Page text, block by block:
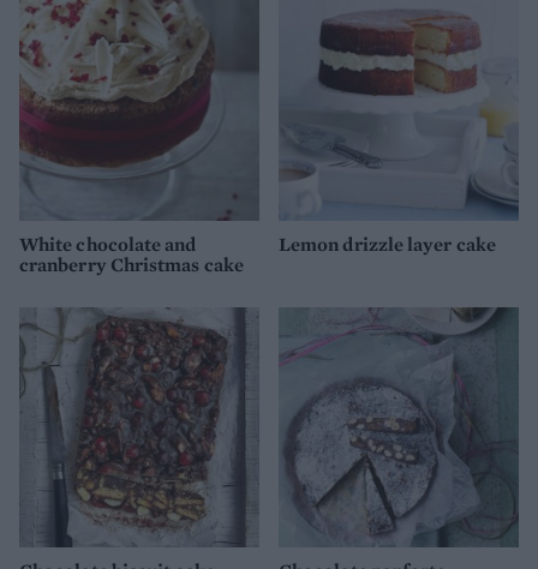
White chocolate and
cranberry Christmas cake
Lemon drizzle layer cake